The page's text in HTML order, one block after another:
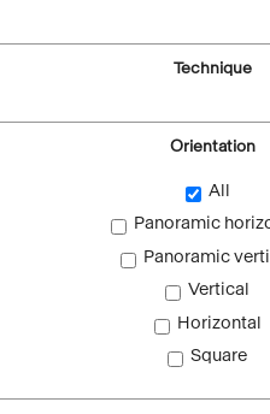
Technique
Orientation
All
Panoramic
Panoramic
Vertical
Horizontal
Square